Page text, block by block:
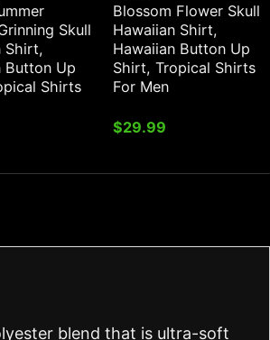
Skull
Shirt,
Button Up
Shirts
Blossom Flower Skull
Hawaiian Shirt,
Hawaiian Button Up
Shirt, Tropical Shirts
For Men
$29.99
blend that is ultra-soft